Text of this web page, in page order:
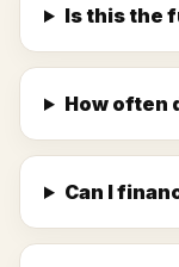
Is this the
How often
Can I